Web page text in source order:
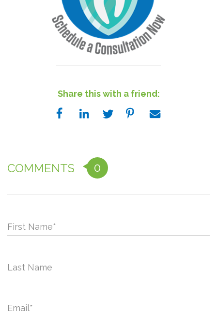
Share this with a friend:
COMMENTS 0
First Name*
Last Name
Email*